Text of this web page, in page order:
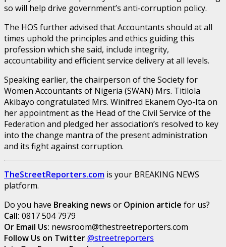
so will help drive government’s anti-corruption policy.
The HOS further advised that Accountants should at all
times uphold the principles and ethics guiding this
profession which she said, include integrity,
accountability and efficient service delivery at all levels.
Speaking earlier, the chairperson of the Society for
Women Accountants of Nigeria (SWAN) Mrs. Titilola
Akibayo congratulated Mrs. Winifred Ekanem Oyo-Ita on
her appointment as the Head of the Civil Service of the
Federation and pledged her association’s resolved to key
into the change mantra of the present administration
and its fight against corruption.
TheStreetReporters.com is your BREAKING NEWS
platform.
Do you have Breaking news or Opinion article for us?
Call: 0817 504 7979
Or Email Us: newsroom@thestreetreporters.com
Follow Us on Twitter@streetreporters